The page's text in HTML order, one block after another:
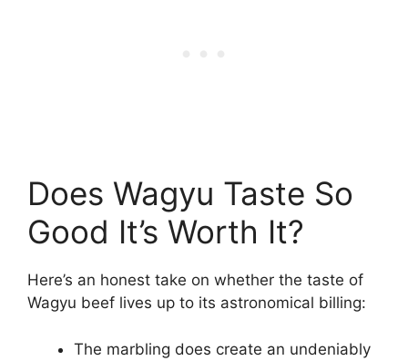
Does Wagyu Taste So
Good It’s Worth It?
Here’s an honest take on whether the taste of
Wagyu beef lives up to its astronomical billing:
The marbling does create an undeniably